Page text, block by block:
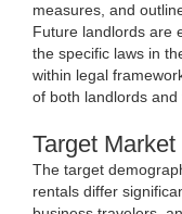
measures, and
Future landlords are
the specific laws in
within legal
of both landlords and
Target Market
The target
rentals differ